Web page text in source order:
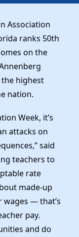
Association
ranks 50th
on the
highest
nation.
Week, it’s
attacks on
said
teachers to
rate
made-up
— that’s
pay.
and do